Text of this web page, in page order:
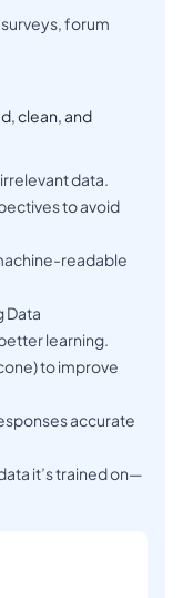
forum
clean, and
data.
to avoid
readable
Data
learning.
to improve
accurate
it’s trained on—